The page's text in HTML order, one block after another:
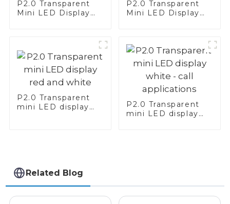
P2.0 Transparent
Mini LED Display
P2.0 Transparent
Mini LED Display
P2.0 Transparent
mini LED display
P2.0 Transparent
mini LED display
Related Blog